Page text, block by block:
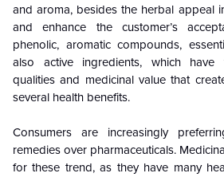
and aroma, besides the herbal appeal
and enhance the customer’s
phenolic, aromatic compounds,
also active ingredients, which have
qualities and medicinal value that
several health benefits.
Consumers are increasingly
remedies over pharmaceuticals.
for these trend, as they have many